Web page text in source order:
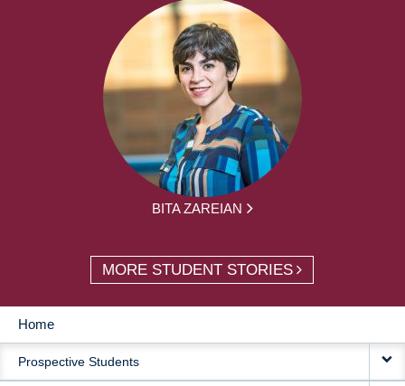
BITA ZAREIAN
MORE STUDENT STORIES
MAIN
NAVIGATION
Home
Prospective Students